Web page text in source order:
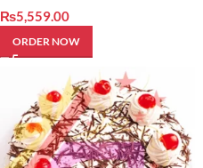
₨5,559.00
ORDER NOW